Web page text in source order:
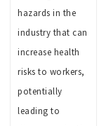
hazards in the
industry that can
increase health
risks to workers,
potentially
leading to